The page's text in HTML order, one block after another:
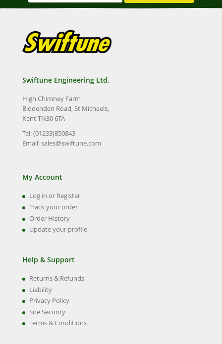
Swiftune Engineering Ltd.
High Chimney Farm
Biddenden Road, St Michaels,
Kent TN30 6TA
Tel: (01233)850843
Email:sales@swiftune.com
My Account
Log in or Register
Track your order
Order History
Update your profile
Help & Support
Returns & Refunds
Liability
Privacy Policy
Site Security
Terms & Conditions